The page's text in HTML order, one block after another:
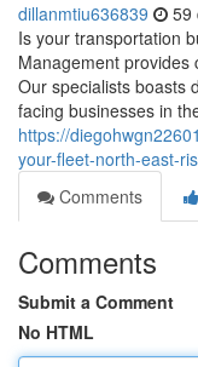
dillanmtiu636839 59
Is your transportation
Management provides
Our specialists boasts
facing businesses in
https://
your-fleet-north-east-
Comments
Comments
Submit a Comment
No HTML